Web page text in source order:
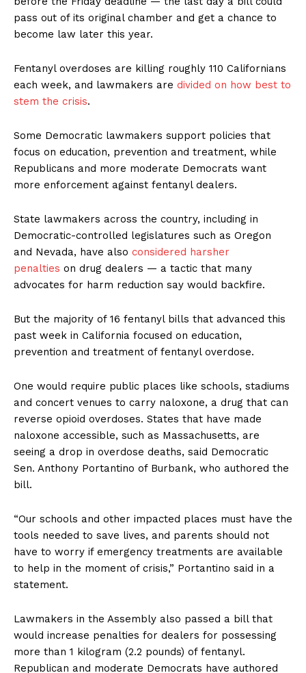
pass out of its original chamber and get a chance to
become law later this year.
Fentanyl overdoses are killing roughly 110 Californians
each week, and lawmakers are divided on how best to
stem the crisis.
Some Democratic lawmakers support policies that
focus on education, prevention and treatment, while
Republicans and more moderate Democrats want
more enforcement against fentanyl dealers.
State lawmakers across the country, including in
Democratic-controlled legislatures such as Oregon
and Nevada, have also considered harsher
penalties on drug dealers — a tactic that many
advocates for harm reduction say would backfire.
But the majority of 16 fentanyl bills that advanced this
past week in California focused on education,
prevention and treatment of fentanyl overdose.
One would require public places like schools, stadiums
and concert venues to carry naloxone, a drug that can
reverse opioid overdoses. States that have made
naloxone accessible, such as Massachusetts, are
seeing a drop in overdose deaths, said Democratic
Sen. Anthony Portantino of Burbank, who authored the
bill.
“Our schools and other impacted places must have the
tools needed to save lives, and parents should not
have to worry if emergency treatments are available
to help in the moment of crisis,” Portantino said in a
statement.
Lawmakers in the Assembly also passed a bill that
would increase penalties for dealers for possessing
more than 1 kilogram (2.2 pounds) of fentanyl.
Republican and moderate Democrats have authored